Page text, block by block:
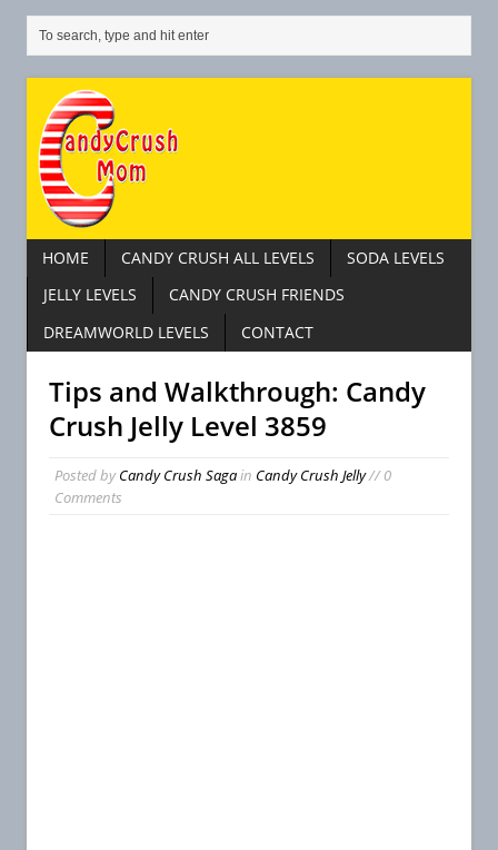
HOME CANDY CRUSH ALL LEVELS
SODA LEVELS
JELLY LEVELS
CANDY CRUSH FRIENDS
DREAMWORLD LEVELS
CONTACT
Tips and Walkthrough: Candy
Crush Jelly Level 3859
Posted byCandy Crush Sagain Candy Crush Jelly// 0
Comments